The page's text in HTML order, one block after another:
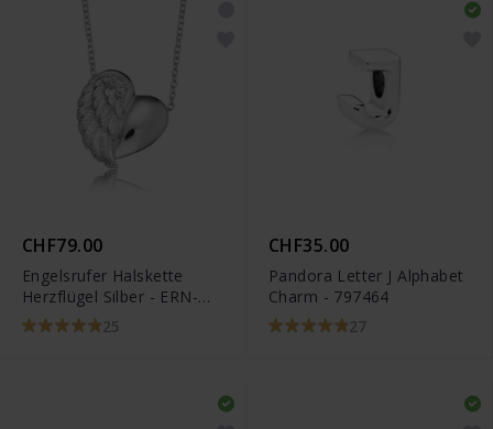
CHF79.00
Engelsrufer Halskette
Herzflügel Silber - ERN-
LILHEARTWING
25
CHF35.00
Pandora Letter J Alphabet
Charm - 797464
27